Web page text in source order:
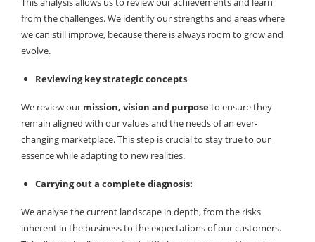
from the challenges. We identify our strengths and areas where
we can still improve, because there is always room to grow and
evolve.
Reviewing key strategic concepts
We review our mission, vision and purposeto ensure they
remain aligned with our values and the needs of an ever-
changing marketplace. This step is crucial to stay true to our
essence while adapting to new realities.
Carrying out a complete diagnosis:
We analyse the current landscape in depth, from the risks
inherent in the business to the expectations of our customers.